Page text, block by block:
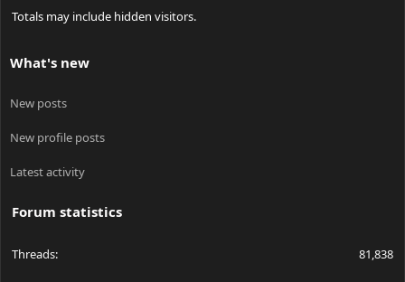
Totals may include hidden visitors.
What's new
New posts
New profile posts
Latest activity
Forum statistics
Threads 81,838